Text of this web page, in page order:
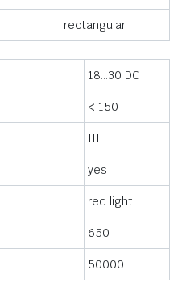
rectangular
18…30 DC
< 150
III
yes
red light
650
50000